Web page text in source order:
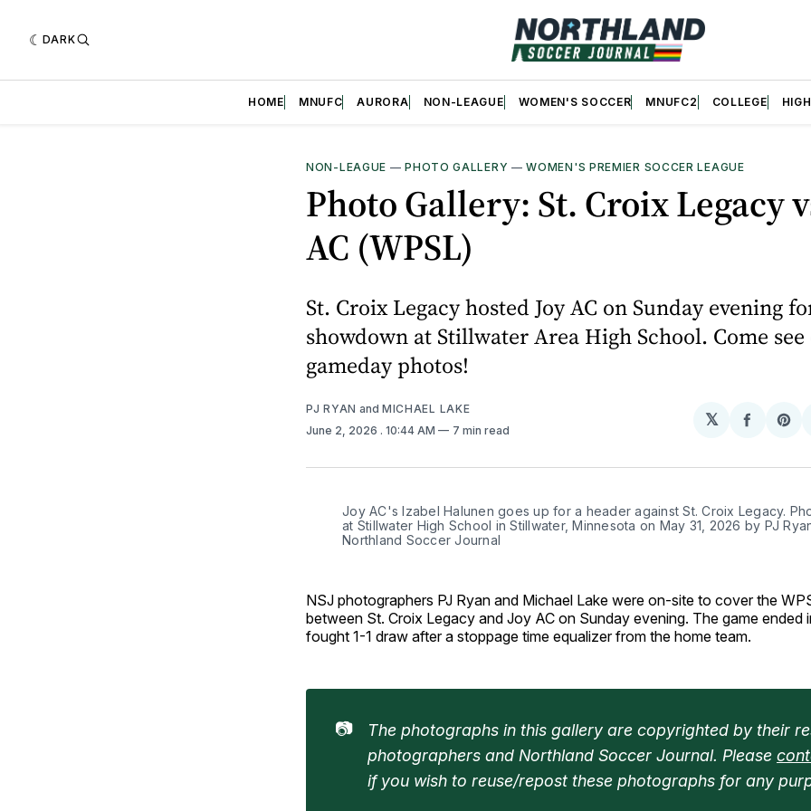
DARK
HOME MNUFC AURORA NON-LEAGUE WOMEN'S SOCCER MNUFC2 COLLEGE
NON-LEAGUE —PHOTO GALLERY —WOMEN'S PREMIER SOCCER LEAGUE
Photo Gallery: St. Croix Legacy
AC (WPSL)
St. Croix Legacy hosted Joy AC on Sunday evening
showdown at Stillwater Area High School. Come
gameday photos!
PJ RYAN and MICHAEL LAKE
June 2, 2026 . 10:44 AM 7 min read
𝕏
Share
Joy AC's Izabel Halunen goes up for a header against St. Croix Legacy.
at Stillwater High School in Stillwater, Minnesota on May 31, 2026 by PJ
Northland Soccer Journal
NSJ photographers PJ Ryan and Michael Lake were on-site to cover the
between St. Croix Legacy and Joy AC on Sunday evening. The game ended
fought 1-1 draw after a stoppage time equalizer from the home team.
📷
The photographs in this gallery are copyrighted by their
photographers and Northland Soccer Journal. Please
if you wish to reuse/repost these photographs for any